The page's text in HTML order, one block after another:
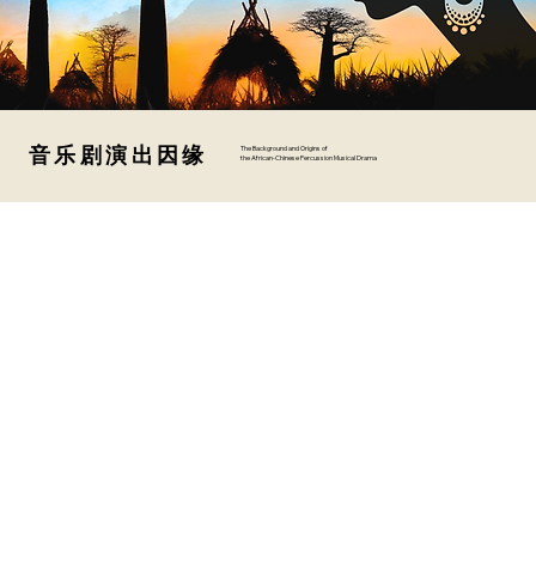
音乐剧演出因缘
音乐剧演出因缘
The Background and Origins of
the African-Chinese Percussion Musical Drama